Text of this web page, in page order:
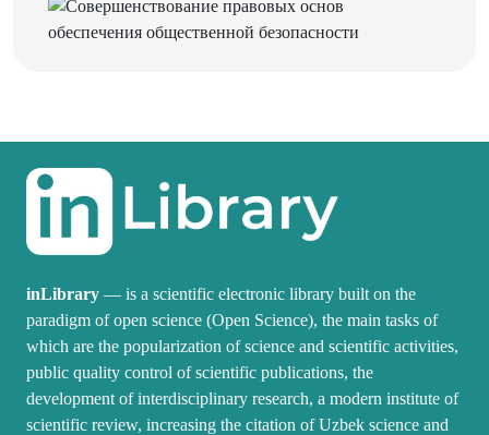
inLibrary — is a scientific electronic library built on the
paradigm of open science (Open Science), the main tasks of
which are the popularization of science and scientific activities,
public quality control of scientific publications, the
development of interdisciplinary research, a modern institute of
scientific review, increasing the citation of Uzbek science and